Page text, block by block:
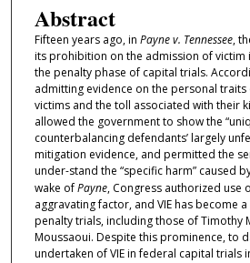
Abstract
Fifteen years ago, in Payne v. Tennessee,
its prohibition on the admission of victim
the penalty phase of capital trials.
admitting evidence on the personal
victims and the toll associated with their
allowed the government to show the
counterbalancing defendants’ largely
mitigation evidence, and permitted the
under-stand the “specific harm” caused
wake ofPayne, Congress authorized use
aggravating factor, and VIE has become
penalty trials, including those of Timothy
Moussaoui. Despite this prominence, to
undertaken of VIE in federal capital trials